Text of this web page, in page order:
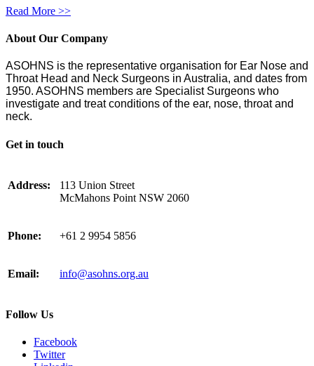
Read More >>
About Our Company
ASOHNS is the representative organisation for Ear Nose and
Throat Head and Neck Surgeons in Australia, and dates from
1950. ASOHNS members are Specialist Surgeons who
investigate and treat conditions of the ear, nose, throat and
neck.
Get in touch
Address:
113 Union Street
McMahons Point NSW 2060
Phone: +61 2 9954 5856
Email: info@asohns.org.au
Follow Us
Facebook
Twitter